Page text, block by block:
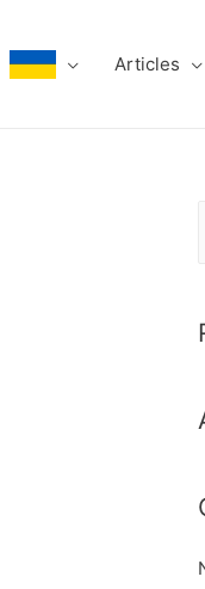
Articles
r
f
r